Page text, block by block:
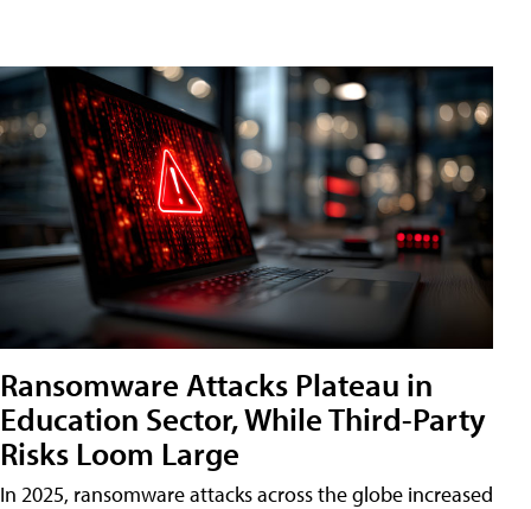
Ransomware Attacks Plateau in
Education Sector, While Third-Party
Risks Loom Large
In 2025, ransomware attacks across the globe increased